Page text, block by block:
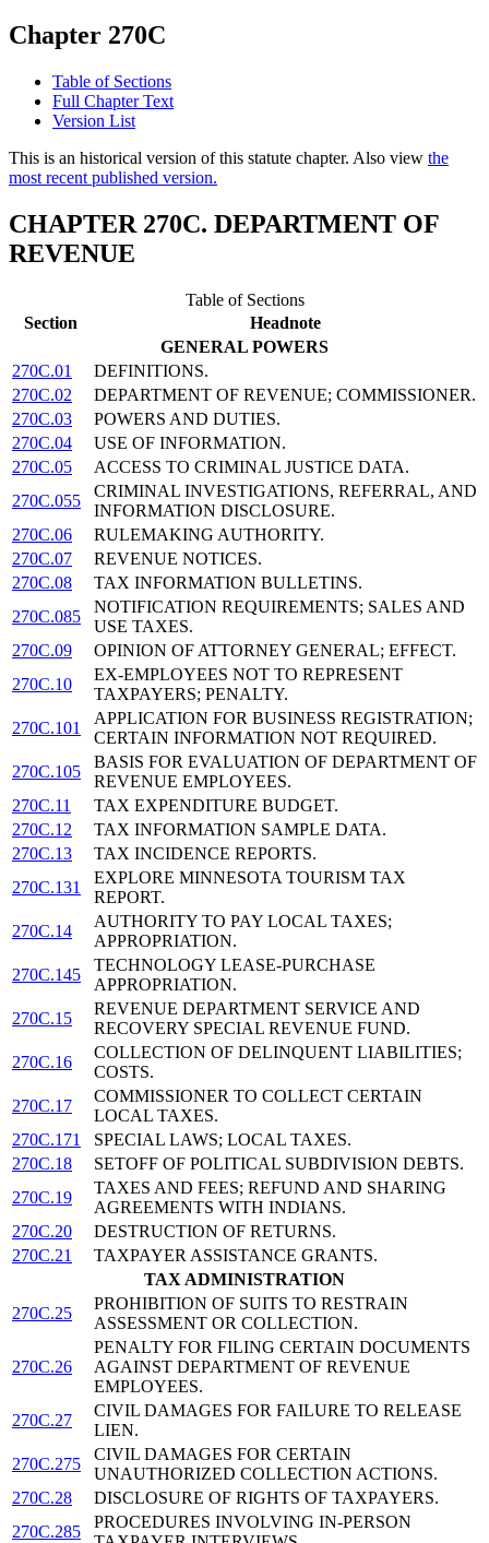
Chapter 270C
Table of Sections
Full Chapter Text
Version List
This is an historical version of this statute chapter. Also view the
most recent published version.
CHAPTER 270C. DEPARTMENT OF
REVENUE
Table of Sections
Section
Headnote
GENERAL POWERS
270C.01
DEFINITIONS.
270C.02
DEPARTMENT OF REVENUE; COMMISSIONER.
270C.03
POWERS AND DUTIES.
270C.04
USE OF INFORMATION.
270C.05
ACCESS TO CRIMINAL JUSTICE DATA.
270C.055
CRIMINAL INVESTIGATIONS, REFERRAL, AND
INFORMATION DISCLOSURE.
270C.06
RULEMAKING AUTHORITY.
270C.07
REVENUE NOTICES.
270C.08
TAX INFORMATION BULLETINS.
270C.085
NOTIFICATION REQUIREMENTS; SALES AND
USE TAXES.
270C.09
OPINION OF ATTORNEY GENERAL; EFFECT.
270C.10
EX-EMPLOYEES NOT TO REPRESENT
TAXPAYERS; PENALTY.
270C.101
APPLICATION FOR BUSINESS REGISTRATION;
CERTAIN INFORMATION NOT REQUIRED.
270C.105
BASIS FOR EVALUATION OF DEPARTMENT OF
REVENUE EMPLOYEES.
270C.11
TAX EXPENDITURE BUDGET.
270C.12
TAX INFORMATION SAMPLE DATA.
270C.13
TAX INCIDENCE REPORTS.
270C.131
EXPLORE MINNESOTA TOURISM TAX
REPORT.
270C.14
AUTHORITY TO PAY LOCAL TAXES;
APPROPRIATION.
270C.145
TECHNOLOGY LEASE-PURCHASE
APPROPRIATION.
270C.15
REVENUE DEPARTMENT SERVICE AND
RECOVERY SPECIAL REVENUE FUND.
270C.16
COLLECTION OF DELINQUENT LIABILITIES;
COSTS.
270C.17
COMMISSIONER TO COLLECT CERTAIN
LOCAL TAXES.
270C.171
SPECIAL LAWS; LOCAL TAXES.
270C.18
SETOFF OF POLITICAL SUBDIVISION DEBTS.
270C.19
TAXES AND FEES; REFUND AND SHARING
AGREEMENTS WITH INDIANS.
270C.20
DESTRUCTION OF RETURNS.
270C.21
TAXPAYER ASSISTANCE GRANTS.
TAX ADMINISTRATION
270C.25
PROHIBITION OF SUITS TO RESTRAIN
ASSESSMENT OR COLLECTION.
270C.26
PENALTY FOR FILING CERTAIN DOCUMENTS
AGAINST DEPARTMENT OF REVENUE
EMPLOYEES.
270C.27
CIVIL DAMAGES FOR FAILURE TO RELEASE
LIEN.
270C.275
CIVIL DAMAGES FOR CERTAIN
UNAUTHORIZED COLLECTION ACTIONS.
270C.28
DISCLOSURE OF RIGHTS OF TAXPAYERS.
270C.285
PROCEDURES INVOLVING IN-PERSON